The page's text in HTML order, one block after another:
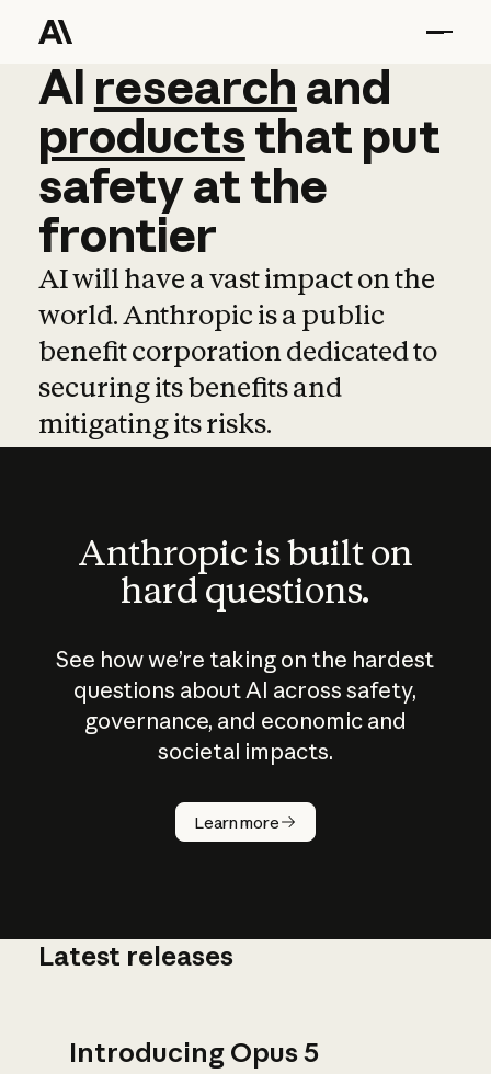
AI research and
AI research and
productsthat put
safetyatthe
frontier
AI will have a vast impact on the
world. Anthropic is a public
benefit corporation dedicated to
securing its benefits and
mitigating its risks.
Anthropic is built on
hard questions.
See how we’re taking on the hardest
questions about AI across safety,
governance, and economic and
societal impacts.
Learn more
How does
AI work?
Latest releases
Introducing Opus 5